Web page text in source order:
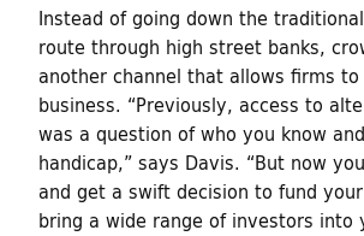
Instead of going down the
route through high street banks,
another channel that allows firms
business. “Previously, access to
was a question of who you know
handicap,” says Davis. “But now
and get a swift decision to fund
bring a wide range of investors into